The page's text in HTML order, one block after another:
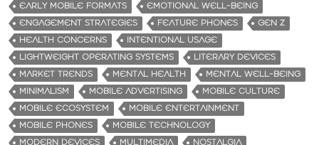
EARLY MOBILE FORMATS
EMOTIONAL WELL-BEING
ENGAGEMENT STRATEGIES
FEATURE PHONES
GEN Z
HEALTH CONCERNS
INTENTIONAL USAGE
LIGHTWEIGHT OPERATING SYSTEMS
LITERARY DEVICES
MARKET TRENDS
MENTAL HEALTH
MENTAL WELL-BEING
MINIMALISM
MOBILE ADVERTISING
MOBILE CULTURE
MOBILE ECOSYSTEM
MOBILE ENTERTAINMENT
MOBILE PHONES
MOBILE TECHNOLOGY
MODERN DEVICES
MULTIMEDIA
NOSTALGIA